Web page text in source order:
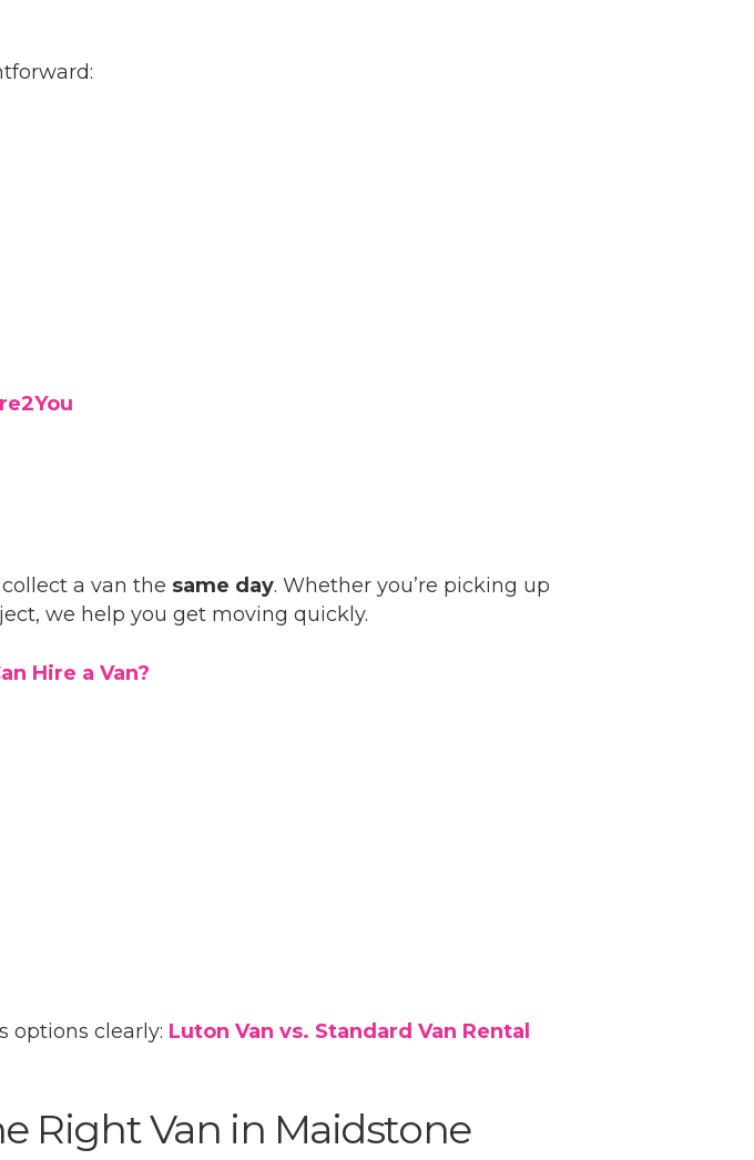
a van the same day. Whether you’re picking up
we help you get moving quickly.
Hire a Van?
options clearly: Luton Van vs. Standard Van Rental
Right Van in Maidstone